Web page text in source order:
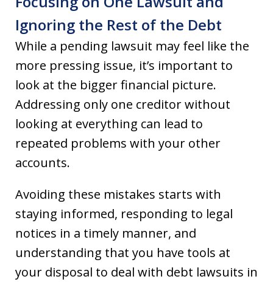
Ignoring the Rest of the Debt
While a pending lawsuit may feel like the
more pressing issue, it’s important to
look at the bigger financial picture.
Addressing only one creditor without
looking at everything can lead to
repeated problems with your other
accounts.
Avoiding these mistakes starts with
staying informed, responding to legal
notices in a timely manner, and
understanding that you have tools at
your disposal to deal with debt lawsuits in